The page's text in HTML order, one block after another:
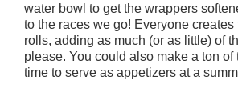
water bowl to get the wrappers
to the races we go! Everyone
rolls, adding as much (or as little) of
please. You could also make a ton of
time to serve as appetizers at a